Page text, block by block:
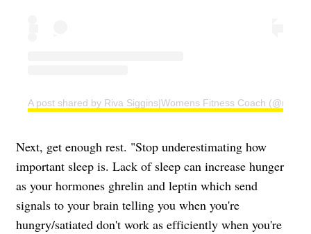
A post shared by Riva Siggins|Womens Fitness Coach
Next, get enough rest. "Stop underestimating how
important sleep is. Lack of sleep can increase hunger
as your hormones ghrelin and leptin which send
signals to your brain telling you when you're
hungry/satiated don't work as efficiently when you're